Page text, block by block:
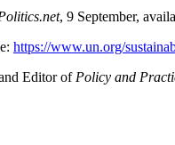
, 9 September,
https://www.un.org/
Editor ofPolicy and